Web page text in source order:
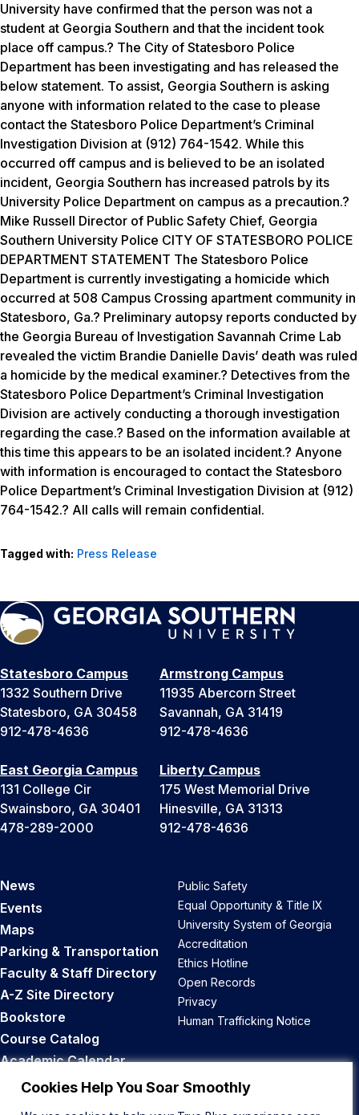
Cookies Help You Soar Smoothly
University have confirmed that the person was not a
student at Georgia Southern and that the incident took
place off campus.? The City of Statesboro Police
Department has been investigating and has released the
below statement. To assist, Georgia Southern is asking
anyone with information related to the case to please
contact the Statesboro Police Department’s Criminal
Investigation Division at (912) 764-1542. While this
occurred off campus and is believed to be an isolated
incident, Georgia Southern has increased patrols by its
University Police Department on campus as a precaution.?
Mike Russell Director of Public Safety Chief, Georgia
Southern University Police CITY OF STATESBORO POLICE
DEPARTMENT STATEMENT The Statesboro Police
Department is currently investigating a homicide which
occurred at 508 Campus Crossing apartment community in
Statesboro, Ga.? Preliminary autopsy reports conducted by
the Georgia Bureau of Investigation Savannah Crime Lab
revealed the victim Brandie Danielle Davis’ death was ruled
a homicide by the medical examiner.? Detectives from the
Statesboro Police Department’s Criminal Investigation
Division are actively conducting a thorough investigation
regarding the case.? Based on the information available at
this time this appears to be an isolated incident.? Anyone
with information is encouraged to contact the Statesboro
Police Department’s Criminal Investigation Division at (912)
764-1542.? All calls will remain confidential.
Tagged with: Press Release
Statesboro Campus
1332 Southern Drive
Statesboro, GA 30458
912-478-4636
Armstrong Campus
11935 Abercorn Street
Savannah, GA 31419
912-478-4636
East Georgia Campus
131 College Cir
Swainsboro, GA 30401
478-289-2000
Liberty Campus
175 West Memorial Drive
Hinesville, GA 31313
912-478-4636
News
Events
Maps
Parking & Transportation
Faculty & Staff Directory
A-Z Site Directory
Bookstore
Course Catalog
Academic Calendar
Career Opportunities
Public Safety
Equal Opportunity & Title IX
University System of Georgia
Accreditation
Ethics Hotline
Open Records
Privacy
Human Trafficking Notice